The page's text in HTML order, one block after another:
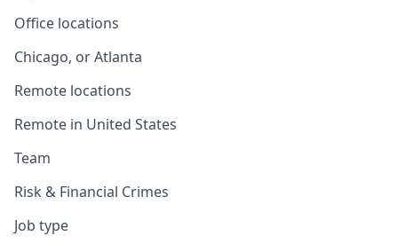
Office locations
Chicago, or Atlanta
Remote locations
Remote in United States
Team
Risk & Financial Crimes
Job type